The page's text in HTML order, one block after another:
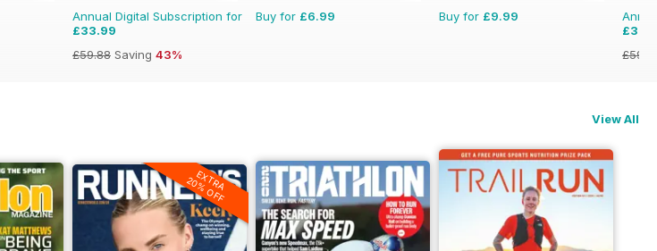
Annual Digital Subscription for
£33.99
£59.88 Saving 43%
Buy for £6.99 Buy for £9.99
View All
EXTRA
20% OFF